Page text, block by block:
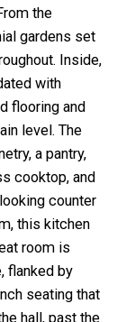
the
gardens set
Inside,
with
flooring and
level. The
a pantry,
cooktop, and
counter
this kitchen
room is
flanked by
seating that
hall, past the